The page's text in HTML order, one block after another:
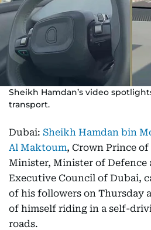
Sheikh Hamdan’s video
transport.
Dubai: Sheikh Hamdan bin
Al Maktoum, Crown Prince
Minister, Minister of Defence
Executive Council of Dubai,
of his followers on Thursday
of himself riding in a self-
roads.